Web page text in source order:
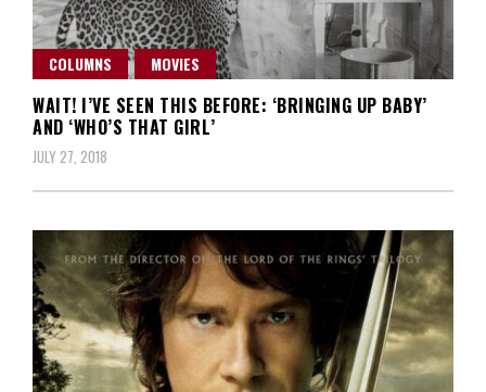
COLUMNS MOVIES
WAIT! I’VE SEEN THIS BEFORE: ‘BRINGING UP BABY’
AND ‘WHO’S THAT GIRL’
JULY 27, 2018